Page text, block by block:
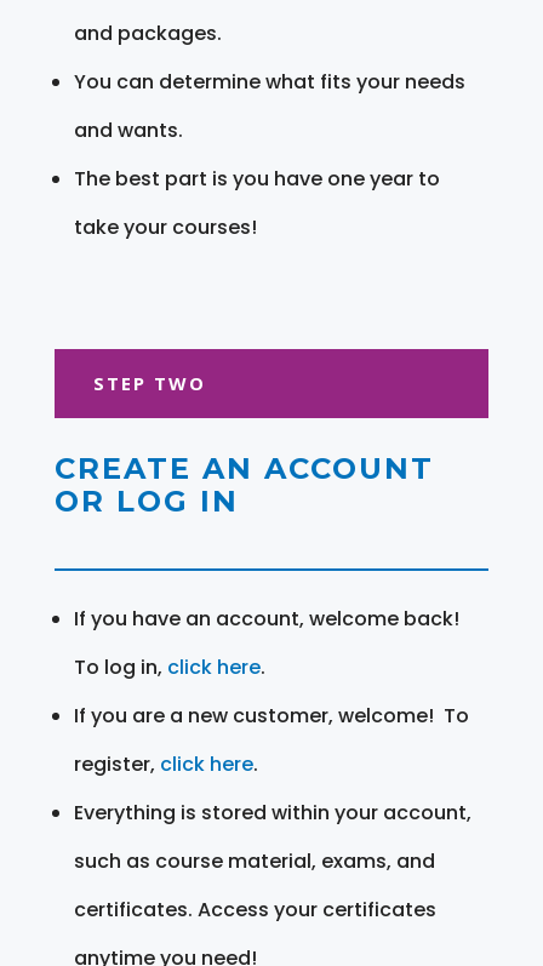
and packages.
You can determine what fits your needs
and wants.
The best part is you have one year to
take your courses!
STEP TWO
CREATE AN ACCOUNT
OR LOG IN
If you have an account, welcome back!
To log in, click here.
If you are a new customer, welcome! To
register, click here.
Everything is stored within your account,
such as course material, exams, and
certificates. Access your certificates
anytime you need!